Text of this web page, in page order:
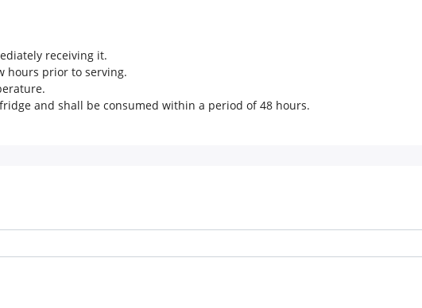
receiving it.
hours prior to serving.
and shall be consumed within a period of 48 hours.